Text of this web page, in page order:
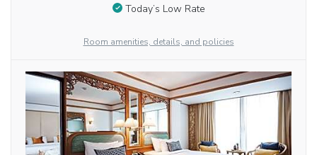
Today’s Low Rate
Room amenities, details, and policies